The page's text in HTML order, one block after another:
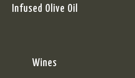
Infused Olive Oil
Wines